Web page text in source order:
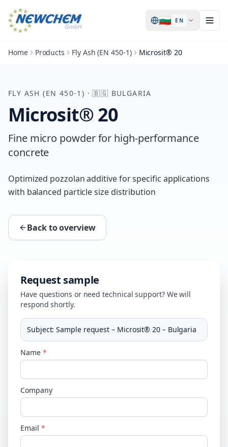
🇧🇬 EN
Home Products Fly Ash (EN 450-1) Microsit® 20
FLY ASH (EN 450-1) ·🇧🇬 BULGARIA
Microsit® 20
Fine micro powder for high-performance
concrete
Optimized pozzolan additive for specific applications
with balanced particle size distribution
Back to overview
Request sample
Have questions or need technical support? We will
respond shortly.
Subject:Sample request – Microsit® 20 – Bulgaria
Name *
Company
Email *